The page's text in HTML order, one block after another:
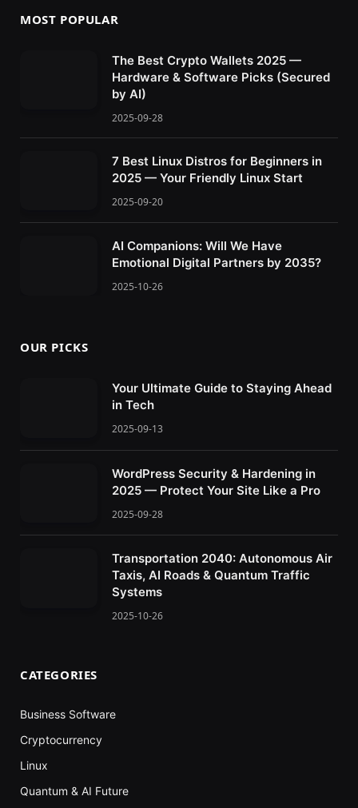
MOST POPULAR
The Best Crypto Wallets 2025 —
Hardware & Software Picks (Secured
by AI)
2025-09-28
7 Best Linux Distros for Beginners in
2025 — Your Friendly Linux Start
2025-09-20
AI Companions: Will We Have
Emotional Digital Partners by 2035?
2025-10-26
OUR PICKS
Your Ultimate Guide to Staying Ahead
in Tech
2025-09-13
WordPress Security & Hardening in
2025 — Protect Your Site Like a Pro
2025-09-28
Transportation 2040: Autonomous Air
Taxis, AI Roads & Quantum Traffic
Systems
2025-10-26
CATEGORIES
Business Software
Cryptocurrency
Linux
Quantum & AI Future